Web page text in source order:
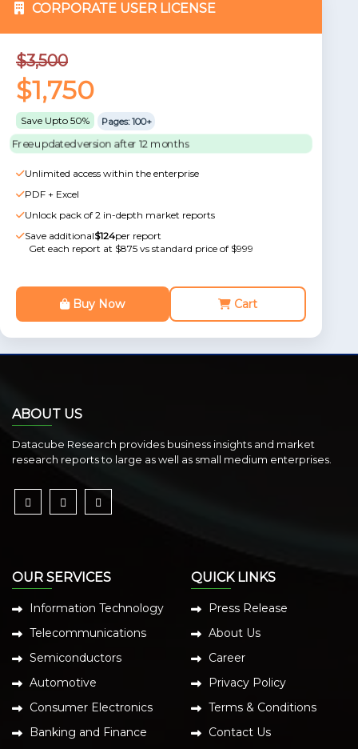
CORPORATE USER LICENSE
$3,500
$1,750
Save Upto 50% Pages: 100+
Free updated version after 12 months
Unlimited access within the enterprise
PDF + Excel
Unlock pack of 2 in-depth market reports
Save additional$124per report
Get each report at $875 vs standard price of $999
Buy Now Cart
ABOUT US
Datacube Research provides business insights and market
research reports to large as well as small medium enterprises.
OUR SERVICES
Information Technology
Telecommunications
Semiconductors
Automotive
Consumer Electronics
Banking and Finance
QUICK LINKS
Press Release
About Us
Career
Privacy Policy
Terms & Conditions
Contact Us